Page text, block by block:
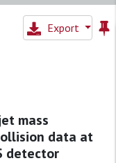
Export
mass
data at
detector